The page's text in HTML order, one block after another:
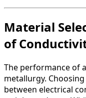
Material
of
The performance of
metallurgy.
between electrical